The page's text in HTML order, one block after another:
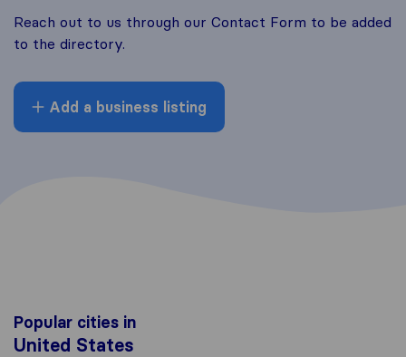
Reach out to us through our Contact Form to be added
to the directory.
Add a business listing
Popular cities in
United States